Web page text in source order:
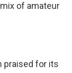
of amateur
praised for its